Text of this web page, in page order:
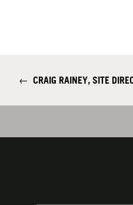
← CRAIG RAINEY, SITE